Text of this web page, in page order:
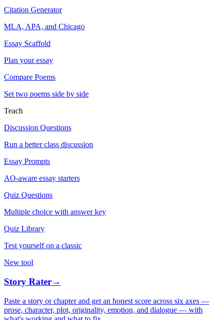
Citation Generator
MLA, APA, and Chicago
Essay Scaffold
Plan your essay
Compare Poems
Set two poems side by side
Teach
Discussion Questions
Run a better class discussion
Essay Prompts
AO-aware essay starters
Quiz Questions
Multiple choice with answer key
Quiz Library
Test yourself on a classic
New tool
Story Rater→
Paste a story or chapter and get an honest score across six axes —
prose, character, plot, originality, emotion, and dialogue — with